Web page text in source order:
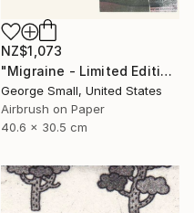
NZ$1,073
"Migraine - Limited Edition of 12" Print
George Small, United States
Airbrush on Paper
40.6 x 30.5 cm